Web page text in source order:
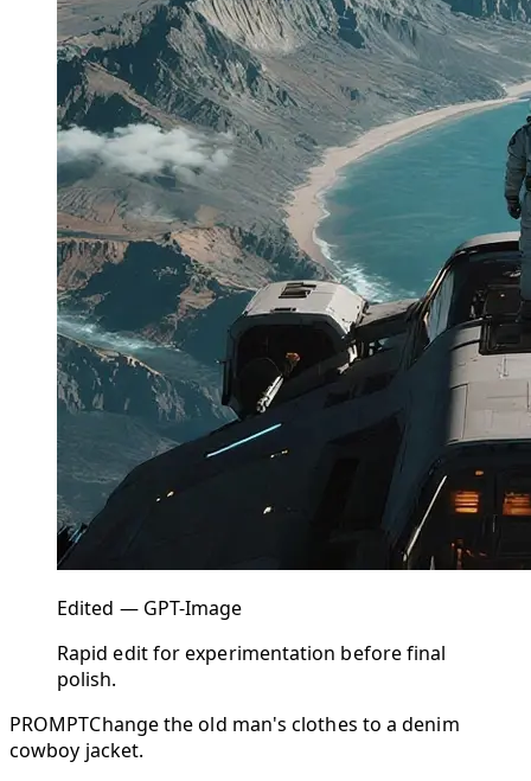
Edited — GPT-Image
Rapid edit for experimentation before final
polish.
PROMPTChange the old man's clothes to a denim
cowboy jacket.